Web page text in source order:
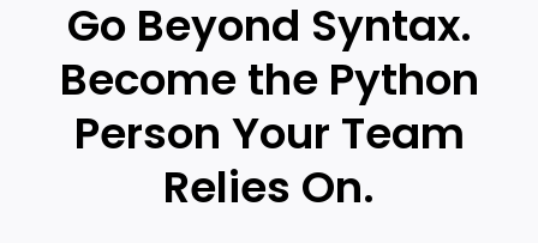
Go Beyond Syntax.
Become the Python
Person Your Team
Relies On.